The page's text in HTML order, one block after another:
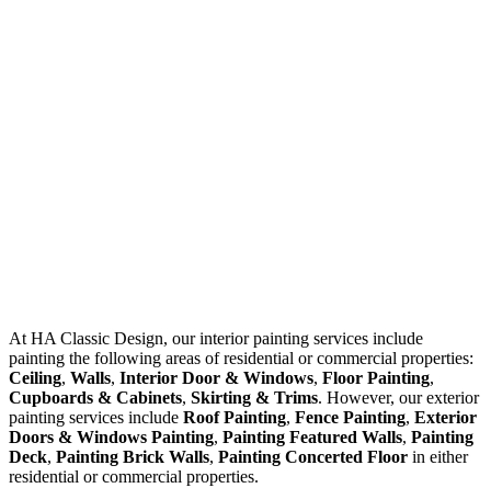
At HA Classic Design, our interior painting services include
painting the following areas of residential or commercial properties:
Ceiling, Walls, Interior Door & Windows, Floor Painting,
Cupboards & Cabinets, Skirting & Trims. However, our exterior
painting services include Roof Painting, Fence Painting, Exterior
Doors & Windows Painting, Painting Featured Walls, Painting
Deck, Painting Brick Walls, Painting Concerted Floor in either
residential or commercial properties.